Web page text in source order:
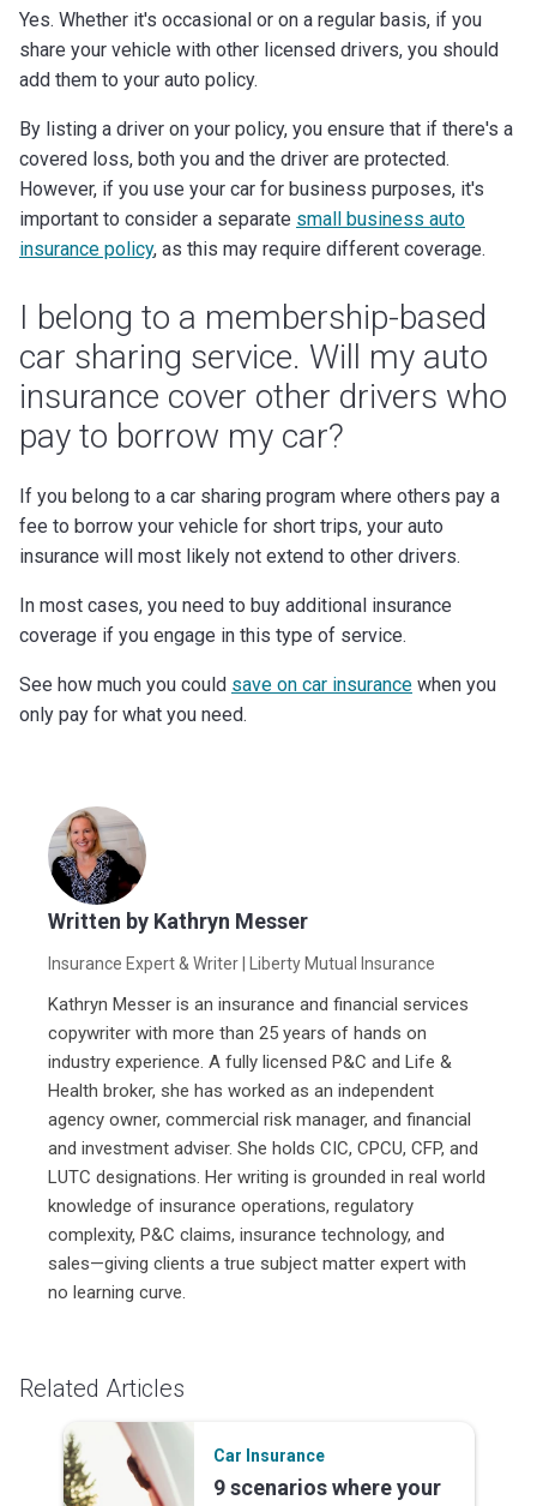
Yes. Whether it's occasional or on a regular basis, if you
share your vehicle with other licensed drivers, you should
add them to your auto policy.
By listing a driver on your policy, you ensure that if there's a
covered loss, both you and the driver are protected.
However, if you use your car for business purposes, it's
important to consider a separate small business auto
insurance policy, as this may require different coverage.
I belong to a membership-based
car sharing service. Will my auto
insurance cover other drivers who
pay to borrow my car?
If you belong to a car sharing program where others pay a
fee to borrow your vehicle for short trips, your auto
insurance will most likely not extend to other drivers.
In most cases, you need to buy additional insurance
coverage if you engage in this type of service.
See how much you could save on car insurance when you
only pay for what you need.
Written by Kathryn Messer
Insurance Expert & Writer | Liberty Mutual Insurance
Kathryn Messer is an insurance and financial services
copywriter with more than 25 years of hands on
industry experience. A fully licensed P&C and Life &
Health broker, she has worked as an independent
agency owner, commercial risk manager, and financial
and investment adviser. She holds CIC, CPCU, CFP, and
LUTC designations. Her writing is grounded in real world
knowledge of insurance operations, regulatory
complexity, P&C claims, insurance technology, and
sales—giving clients a true subject matter expert with
no learning curve.
Related Articles
Car Insurance
9 scenarios where your